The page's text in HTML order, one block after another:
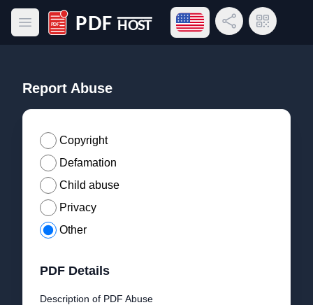
Open main menu
PDF Host
Open language menu
Share LinkQR Code
Report Abuse
Copyright
Defamation
Child abuse
Privacy
Other
PDF Details
Description of PDF Abuse